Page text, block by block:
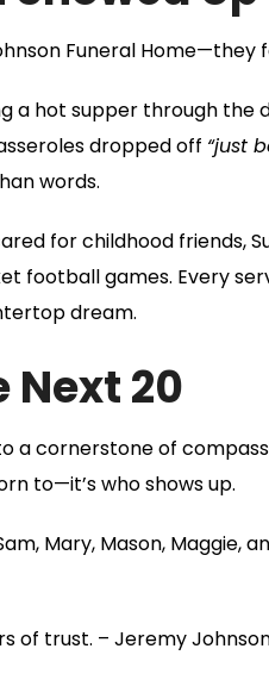
Funeral Home—they
a hot supper through the
dropped off “just
words.
for childhood friends,
football games. Every
dream.
Next 20
a cornerstone of
to—it’s who shows up.
Mary, Mason,
of trust. – Jeremy